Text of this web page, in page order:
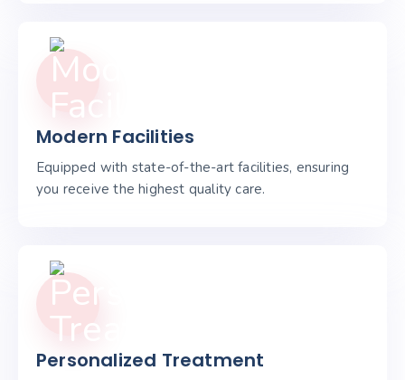
Modern Facilities
Equipped with state-of-the-art facilities, ensuring
you receive the highest quality care.
Personalized Treatment